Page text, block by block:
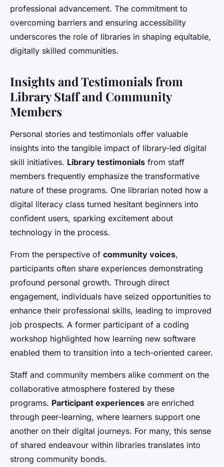
professional advancement. The commitment to
overcoming barriers and ensuring accessibility
underscores the role of libraries in shaping equitable,
digitally skilled communities.
Insights and Testimonials from
Library Staff and Community
Members
Personal stories and testimonials offer valuable
insights into the tangible impact of library-led digital
skill initiatives. Library testimonials from staff
members frequently emphasize the transformative
nature of these programs. One librarian noted how a
digital literacy class turned hesitant beginners into
confident users, sparking excitement about
technology in the process.
From the perspective of community voices,
participants often share experiences demonstrating
profound personal growth. Through direct
engagement, individuals have seized opportunities to
enhance their professional skills, leading to improved
job prospects. A former participant of a coding
workshop highlighted how learning new software
enabled them to transition into a tech-oriented career.
Staff and community members alike comment on the
collaborative atmosphere fostered by these
programs. Participant experiences are enriched
through peer-learning, where learners support one
another on their digital journeys. For many, this sense
of shared endeavour within libraries translates into
strong community bonds.